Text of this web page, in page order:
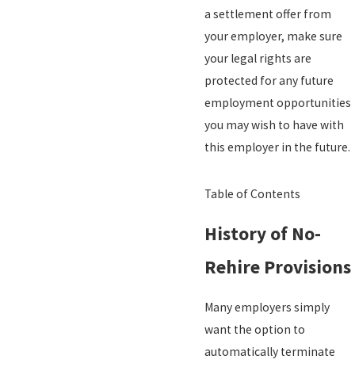
a settlement offer from
your employer, make sure
your legal rights are
protected for any future
employment opportunities
you may wish to have with
this employer in the future.
Table of Contents
History of No-
Rehire Provisions
Many employers simply
want the option to
automatically terminate